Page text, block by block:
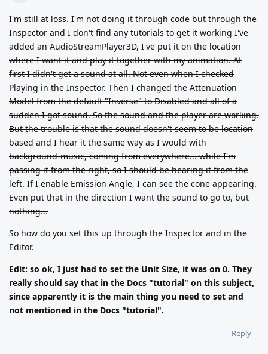
I'm still at loss. I'm not doing it through code but through the
Inspector and I don't find any tutorials to get it working I've
added an AudioStreamPlayer3D, I've put it on the location
where I want it and play it together with my animation. At
first I didn't get a sound at all. Not even when I checked
Playing in the Inspector. Then I changed the Attenuation
Model from the default "Inverse" to Disabled and all of a
sudden I got sound. So the sound and the player are working.
But the trouble is that the sound doesn't seem to be location
based and I hear it the same way as I would with
background-music, coming from everywhere... while I'm
passing it from the right, so I should be hearing it from the
left. If I enable Emission Angle, I can see the cone appearing.
Even put that in the direction I want the sound to go to, but
nothing...
So how do you set this up through the Inspector and in the
Editor.
Edit: so ok, I just had to set the Unit Size, it was on 0. They
really should say that in the Docs "tutorial" on this subject,
since apparently it is the main thing you need to set and
not mentioned in the Docs "tutorial".
Reply